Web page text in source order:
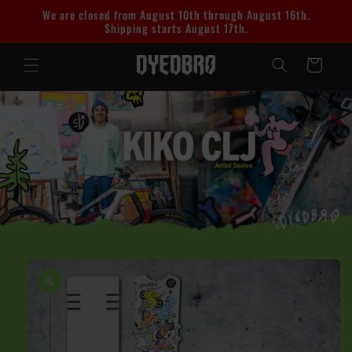
Skip to
We are closed from August 10th through August 16th.
Shipping starts August 17th.
Cart
Skip to
product
information